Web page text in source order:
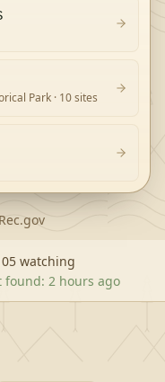
Park · 10 sites
Rec.gov
watching
found: 2 hours ago